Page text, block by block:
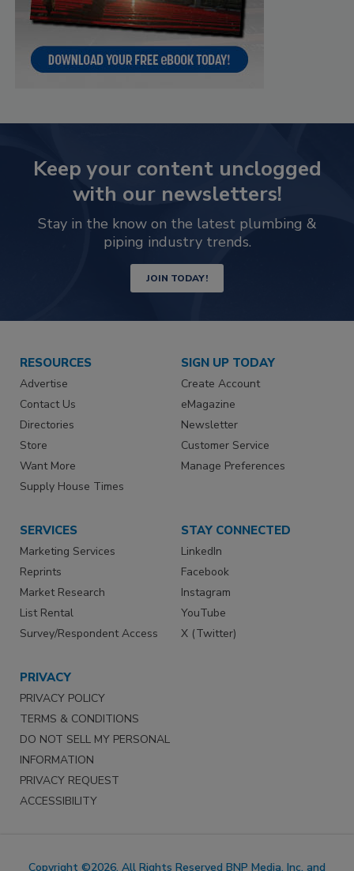
Keep your content unclogged
with our newsletters!
Stay in the know on the latest plumbing &
piping industry trends.
JOIN TODAY!
RESOURCES
Advertise
Contact Us
Directories
Store
Want More
Supply House Times
SIGN UP TODAY
Create Account
eMagazine
Newsletter
Customer Service
Manage Preferences
SERVICES
Marketing Services
Reprints
Market Research
List Rental
Survey/Respondent Access
STAY CONNECTED
LinkedIn
Facebook
Instagram
YouTube
X (Twitter)
PRIVACY
PRIVACY POLICY
TERMS & CONDITIONS
DO NOT SELL MY PERSONAL
INFORMATION
PRIVACY REQUEST
ACCESSIBILITY
Copyright ©2026. All Rights Reserved BNP Media, Inc. and